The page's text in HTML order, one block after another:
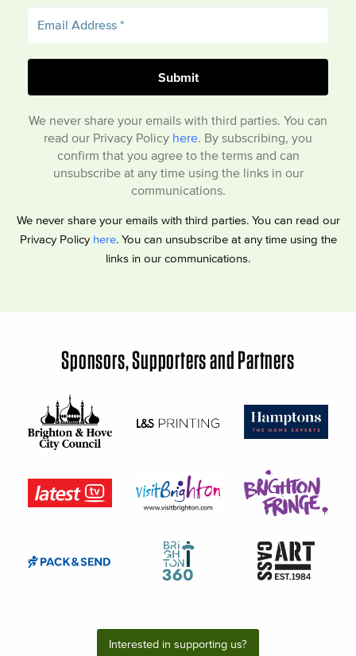
We never share your emails with third parties. You can
read our Privacy Policy here . By subscribing, you
confirm that you agree to the terms and can
unsubscribe at any time using the links in our
communications.
We never share your emails with third parties. You can read our
Privacy Policy here. You can unsubscribe at any time using the
links in our communications.
Sponsors, Supporters and Partners
Interested in supporting us?